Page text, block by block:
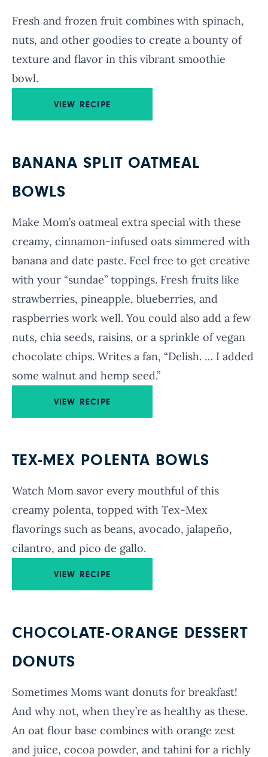
Fresh and frozen fruit combines with spinach,
nuts, and other goodies to create a bounty of
texture and flavor in this vibrant smoothie
bowl.
VIEW RECIPE
BANANA SPLIT OATMEAL
BOWLS
Make Mom’s oatmeal extra special with these
creamy, cinnamon-infused oats simmered with
banana and date paste. Feel free to get creative
with your “sundae” toppings. Fresh fruits like
strawberries, pineapple, blueberries, and
raspberries work well. You could also add a few
nuts, chia seeds, raisins, or a sprinkle of vegan
chocolate chips. Writes a fan, “Delish. … I added
some walnut and hemp seed.”
VIEW RECIPE
TEX-MEX POLENTA BOWLS
Watch Mom savor every mouthful of this
creamy polenta, topped with Tex-Mex
flavorings such as beans, avocado, jalapeño,
cilantro, and pico de gallo.
VIEW RECIPE
CHOCOLATE-ORANGE DESSERT
DONUTS
Sometimes Moms want donuts for breakfast!
And why not, when they’re as healthy as these.
An oat flour base combines with orange zest
and juice, cocoa powder, and tahini for a richly